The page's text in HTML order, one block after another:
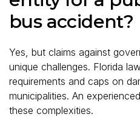
bus accident?
Yes, but claims against
unique challenges. Florida
requirements and caps on
municipalities. An
these complexities.